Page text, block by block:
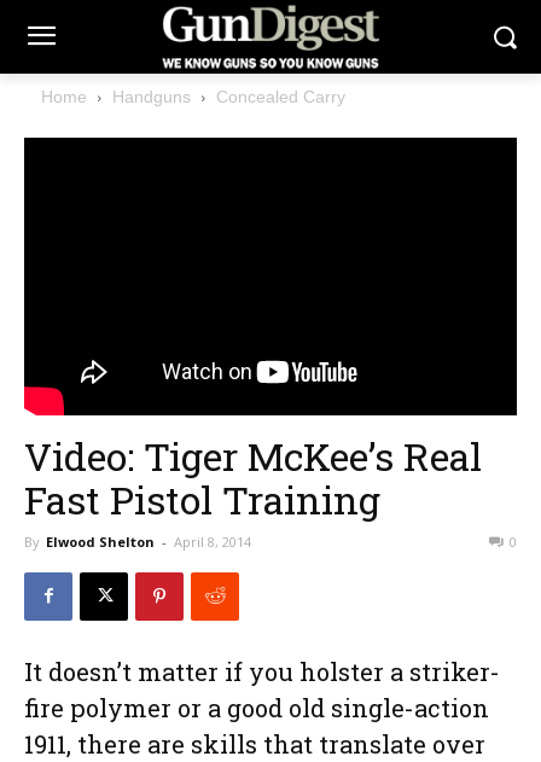
Home Handguns Concealed Carry
Video: Tiger McKee’s Real
Fast Pistol Training
By Elwood Shelton - April 8, 2014 0
It doesn’t matter if you holster a striker-
fire polymer or a good old single-action
1911, there are skills that translate over